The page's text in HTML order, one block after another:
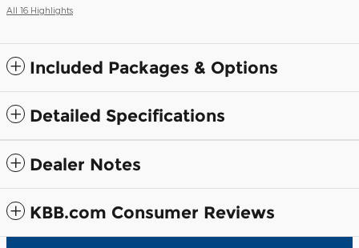
All 16 Highlights
Included Packages & Options
Detailed Specifications
Dealer Notes
KBB.com Consumer Reviews